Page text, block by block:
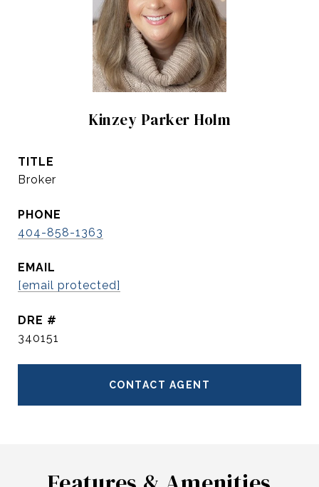
Kinzey Parker Holm
TITLE
Broker
PHONE
404-858-1363
EMAIL
[email protected]
DRE #
340151
CONTACT AGENT